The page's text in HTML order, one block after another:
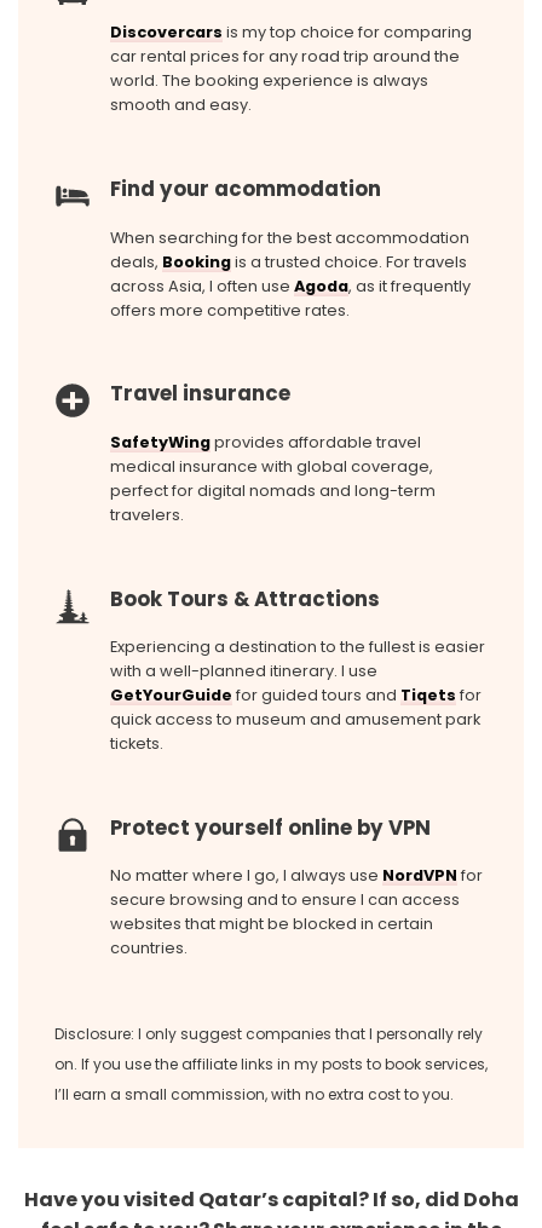
Discovercars is my top choice for comparing
car rental prices for any road trip around the
world. The booking experience is always
smooth and easy.
Find your acommodation
When searching for the best accommodation
deals, Bookingis a trusted choice. For travels
across Asia, I often use Agoda, as it frequently
offers more competitive rates.
Travel insurance
SafetyWingprovides affordable travel
medical insurance with global coverage,
perfect for digital nomads and long-term
travelers.
Book Tours & Attractions
Experiencing a destination to the fullest is easier
with a well-planned itinerary. I use
GetYourGuide for guided tours and Tiqets for
quick access to museum and amusement park
tickets.
Protect yourself online by VPN
No matter where I go, I always use NordVPN for
secure browsing and to ensure I can access
websites that might be blocked in certain
countries.
Disclosure: I only suggest companies that I personally rely
on. If you use the affiliate links in my posts to book services,
I’ll earn a small commission, with no extra cost to you.
Have you visited Qatar’s capital? If so, did Doha